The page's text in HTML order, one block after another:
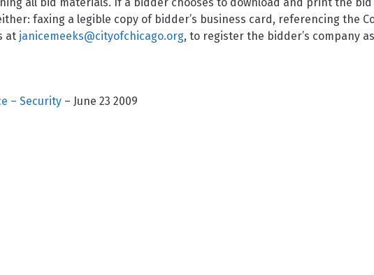
faxing a legible copy of bidder’s business card, referencing the
at janicemeeks@cityofchicago.org, to register the bidder’s company
– Security – June 23 2009